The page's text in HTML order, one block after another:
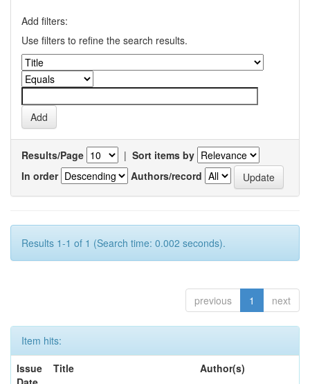
Add filters:
Use filters to refine the search results.
Results/Page | Sort items by
In order
Authors/record
Results 1-1 of 1 (Search time: 0.002 seconds).
previous 1 next
Item hits:
Issue
Title Author(s)